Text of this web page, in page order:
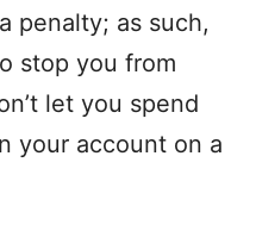
penalty; as such,
stop you from
let you spend
your account on a